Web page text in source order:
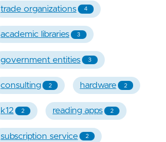
trade organizations 4
academic libraries 3
government entities 3
consulting 2 hardware 2
k12 2 reading apps 2
subscription service 2